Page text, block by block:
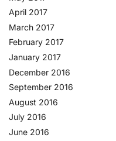
April 2017
March 2017
February 2017
January 2017
December 2016
September 2016
August 2016
July 2016
June 2016